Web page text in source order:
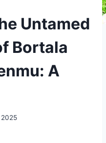
Untamed
Bortala
A